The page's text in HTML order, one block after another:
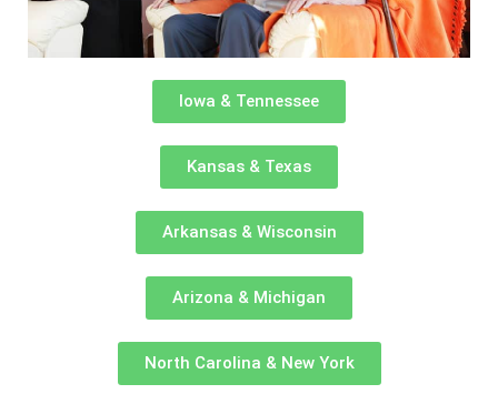
Iowa & Tennessee
Kansas & Texas
Arkansas & Wisconsin
Arizona & Michigan
North Carolina & New York